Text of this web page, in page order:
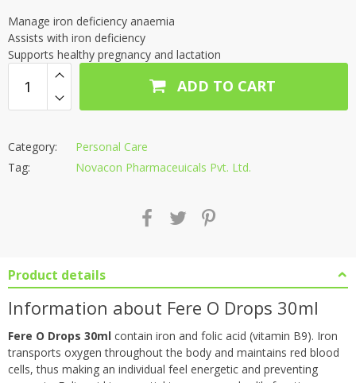
₹145.00.
₹127.60.
Manage iron deficiency anaemia
Assists with iron deficiency
Supports healthy pregnancy and lactation
ADD TO CART
Category:
Personal Care
Tag:
Novacon Pharmaceuicals Pvt. Ltd.
Product details
Information about Fere O Drops 30ml
Fere O Drops 30ml contain iron and folic acid (vitamin B9). Iron
transports oxygen throughout the body and maintains red blood
cells, thus making an individual feel energetic and preventing